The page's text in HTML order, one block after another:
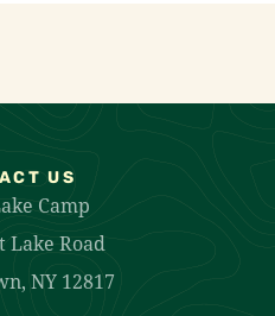
US
Camp
Lake Road
NY 12817